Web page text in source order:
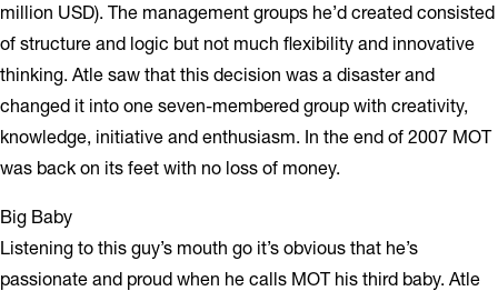
million USD). The management groups he’d created consisted
of structure and logic but not much flexibility and innovative
thinking. Atle saw that this decision was a disaster and
changed it into one seven-membered group with creativity,
knowledge, initiative and enthusiasm. In the end of 2007 MOT
was back on its feet with no loss of money.
Big Baby
Listening to this guy’s mouth go it’s obvious that he’s
passionate and proud when he calls MOT his third baby. Atle